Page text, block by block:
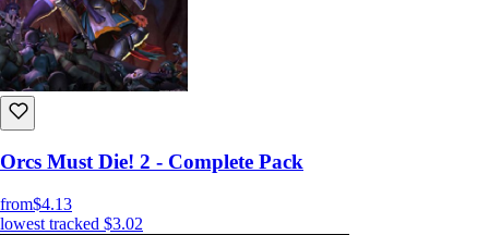
Orcs Must Die! 2 - Complete Pack
from$4.13
lowest tracked $3.02